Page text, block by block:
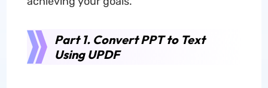
Part 1. Convert PPT to Text
Using UPDF